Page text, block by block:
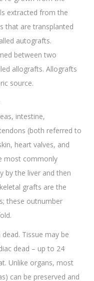
extracted from the
that are transplanted
autografts.
between two
allografts. Allografts
source.
intestine,
(both referred to
heart valves, and
most commonly
by the liver and then
grafts are the
these outnumber
Tissue may be
dead – up to 24
Unlike organs, most
can be preserved and